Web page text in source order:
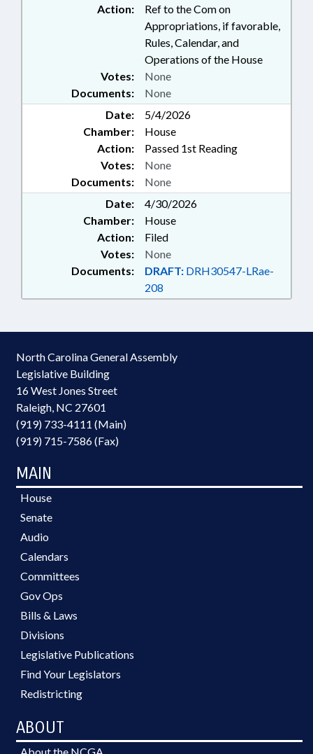
CONTRACTS; CORPORATIONS,
FOR-PROFIT; COUNCIL OF
STATE; COURTS; EDUCATION;
EDUCATION BOARDS;
ELEMENTARY EDUCATION;
EMERGING TECHNOLOGIES;
EMPLOYMENT; FINES &
PENALTIES; HIGHER EDUCATION;
INSURANCE; JUDGMENTS &
SETTLEMENTS; JUSTICE DEPT.;
KINDERGARTEN; LOCAL
GOVERNMENT; PERSONNEL;
POLITICAL ACTIVITY; PUBLIC;
PUBLIC INSTRUCTION DEPT.;
PUBLIC OFFICIALS; STEM;
SECONDARY EDUCATION; STATE
EMPLOYEES; UNC; UNC BOARD
OF GOVERNORS; CIVIL ACTIONS;
HUMAN RESOURCES COMN.;
ARTIFICIAL INTELLIGENCE
Action:
Ref to the Com on
Appropriations, if favorable,
Rules, Calendar, and
Operations of the House
Documents: None
Votes: None
Date:
5/4/2026
Chamber:
House
Action:
Passed 1st Reading
Documents: None
Votes: None
Date:
4/30/2026
Chamber:
House
Action:
Filed
Documents: DRAFT: DRH30547-LRae-
208
Votes: None
North Carolina General Assembly
Legislative Building
16 West Jones Street
Raleigh, NC 27601
(919) 733-4111 (Main)
(919) 715-7586 (Fax)
MAIN
House
Senate
Audio
Calendars
Committees
Gov Ops
Bills & Laws
Divisions
Legislative Publications
Find Your Legislators
Redistricting
ABOUT